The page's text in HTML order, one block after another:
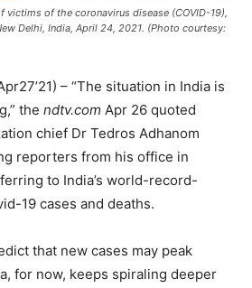
victims of the coronavirus disease (COVID-19),
Delhi, India, April 24, 2021. (Photo courtesy:
– “The situation in India is
the ndtv.com Apr 26 quoted
chief Dr Tedros Adhanom
reporters from his office in
to India’s world-record-
19 cases and deaths.
that new cases may peak
for now, keeps spiraling deeper